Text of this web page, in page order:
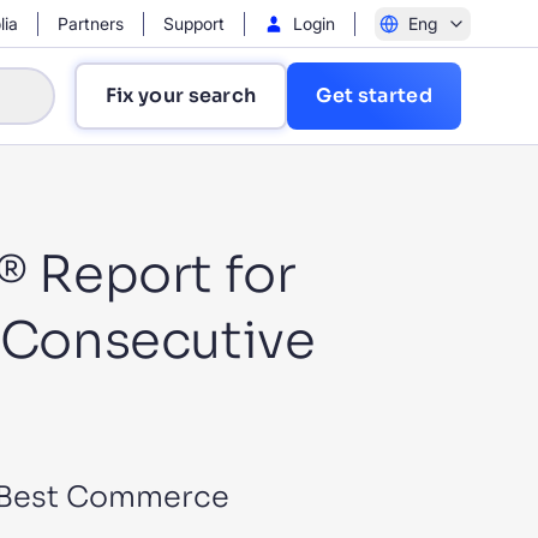
Partners Support Login Eng
Fix your search Get started
Report for
Commerce